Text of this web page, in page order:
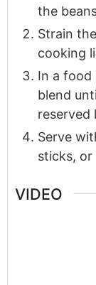
the
Strain
cooking
In a food
blend
reserved
Serve
sticks,
VIDEO